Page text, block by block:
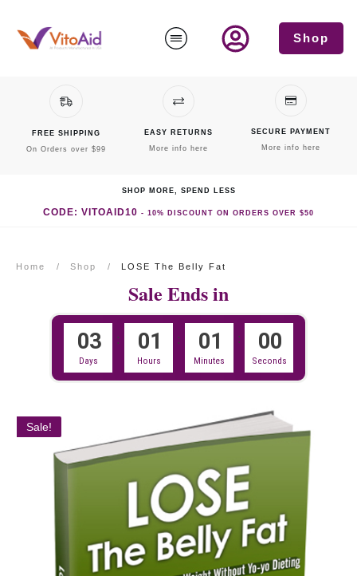
Shop
FREE SHIPPING
On Orders over $99
EASY RETURNS
More info here
SECURE PAYMENT
More info here
SHOP MORE, SPEND LESS
CODE: VITOAID10 - 10% DISCOUNT ON ORDERS OVER $50
Home / Shop / LOSE The Belly Fat
Sale Ends in
03
Days
: 01
Hours
: 01
Minutes
: 00
Seconds
Sale!